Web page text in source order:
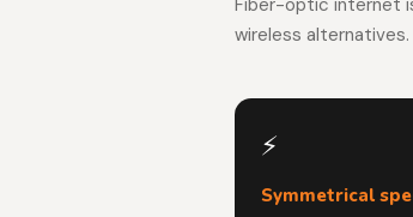
wireless alternatives.
⚡
Symmetrical